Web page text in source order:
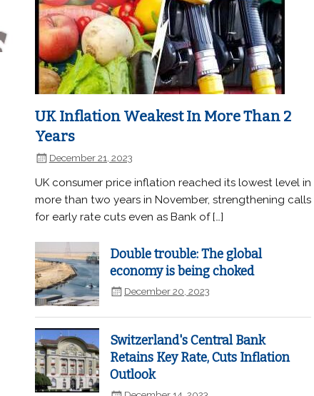
UK Inflation Weakest In More Than 2
Years
December 21, 2023
UK consumer price inflation reached its lowest level in
more than two years in November, strengthening calls
for early rate cuts even as Bank of […]
Double trouble: The global
economy is being choked
December 20, 2023
Switzerland's Central Bank
Retains Key Rate, Cuts Inflation
Outlook